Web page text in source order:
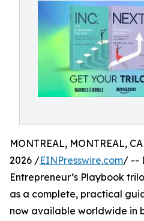
MONTREAL, MONTREAL,
2026 /EINPresswire.com/ --
Entrepreneur’s Playbook
as a complete, practical
now available worldwide in